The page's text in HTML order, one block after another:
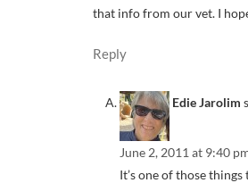
that info from our vet. I
Reply
Edie Jarolim
June 2, 2011 at 9:40
It’s one of those things